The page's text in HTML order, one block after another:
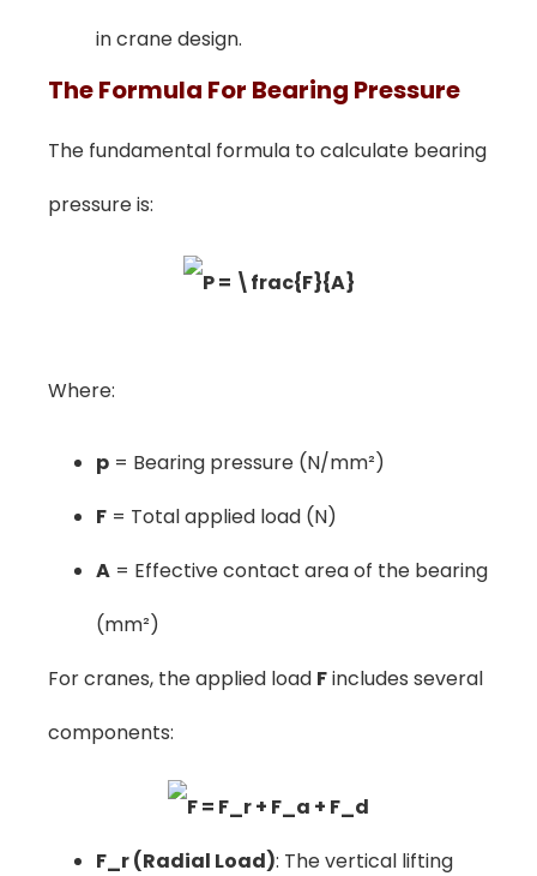
in crane design.
The Formula For Bearing Pressure
The fundamental formula to calculate bearing
pressure is:
Where:
p = Bearing pressure (N/mm²)
F = Total applied load (N)
A = Effective contact area of the bearing
(mm²)
For cranes, the applied load Fincludes several
components:
F_r (Radial Load): The vertical lifting